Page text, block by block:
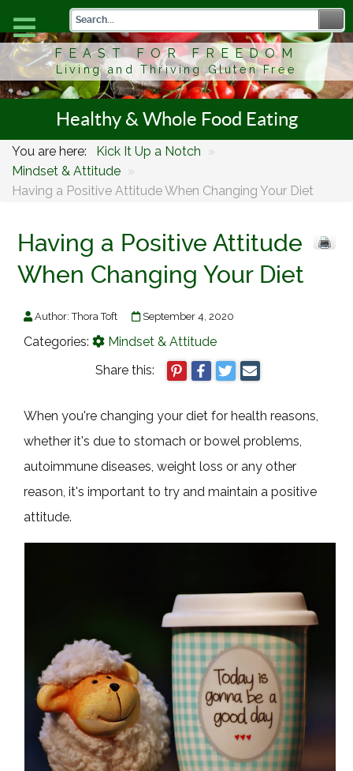
FEAST FOR FREEDOM
Living and Thriving Gluten Free
Healthy & Whole Food Eating
You are here: Kick It Up a Notch »
Mindset & Attitude »
Having a Positive Attitude When Changing Your Diet
Having a Positive Attitude
When Changing Your Diet
Author:Thora Toft September 4, 2020
Categories:
Mindset & Attitude
Share this:
When you're changing your diet for health reasons,
whether it's due to stomach or bowel problems,
autoimmune diseases, weight loss or any other
reason, it's important to try and maintain a positive
attitude.